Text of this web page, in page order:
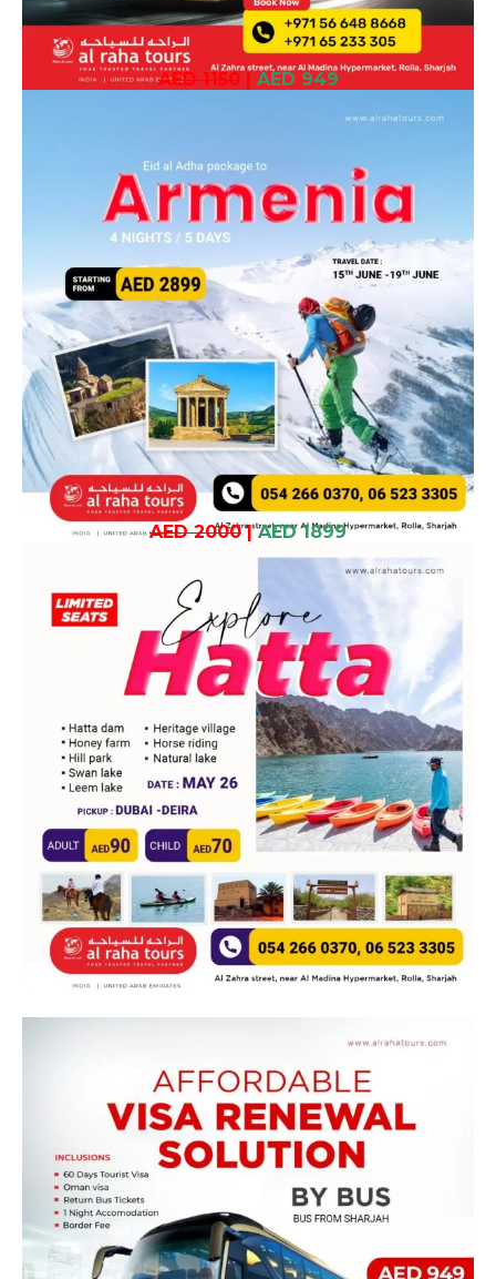
AED 1150| AED 949
AED 2000| AED 1899